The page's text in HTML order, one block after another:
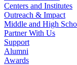
Centers and Institutes
Outreach & Impact
Middle and High
Partner With Us
Support
Alumni
Awards